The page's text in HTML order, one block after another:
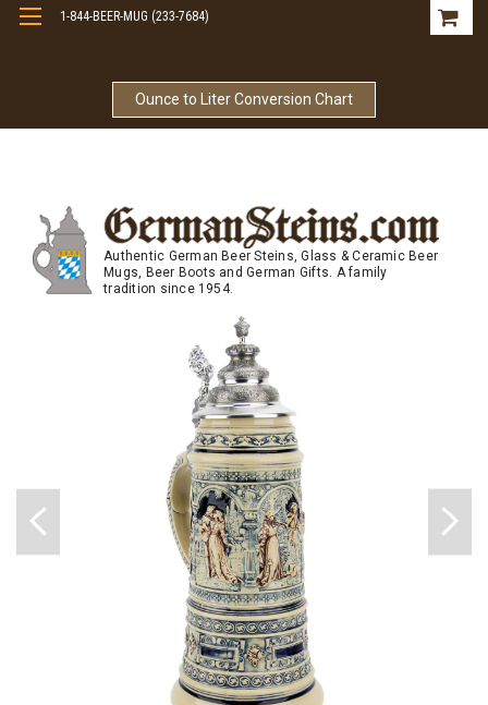
Ounce to Liter Conversion Chart
1-844-BEER-MUG (233-7684)
Authentic German Beer Steins, Glass & Ceramic Beer
Mugs, Beer Boots and German Gifts. A family
tradition since 1954.